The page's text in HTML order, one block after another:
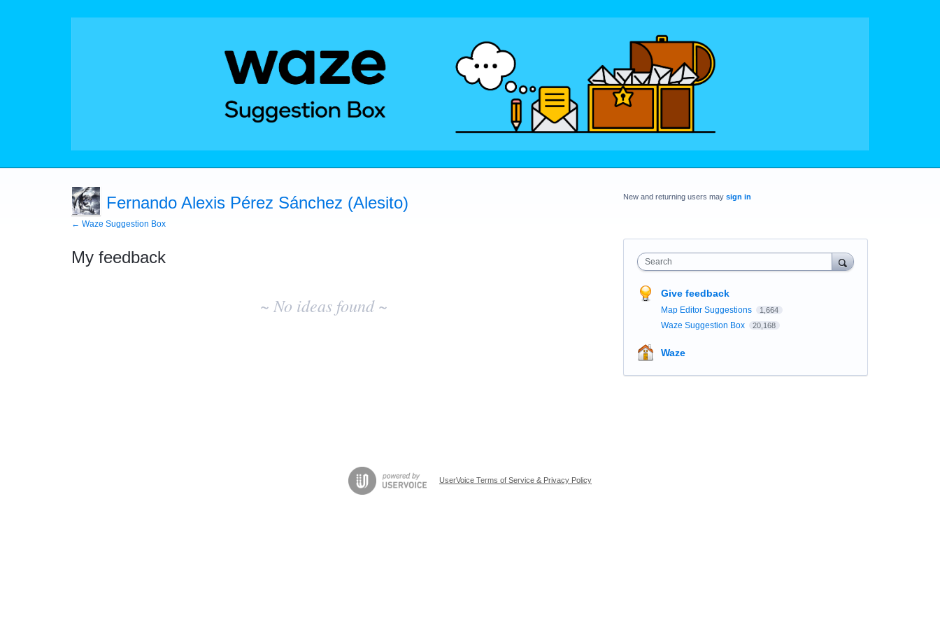
Fernando Alexis Pérez Sánchez (Alesito)
← Waze Suggestion Box
My feedback
~ No ideas found ~
New and returning users may sign in
Search
Give feedback
Map Editor Suggestions 1,664
Waze Suggestion Box 20,168
Waze
UserVoice Terms of Service & Privacy Policy